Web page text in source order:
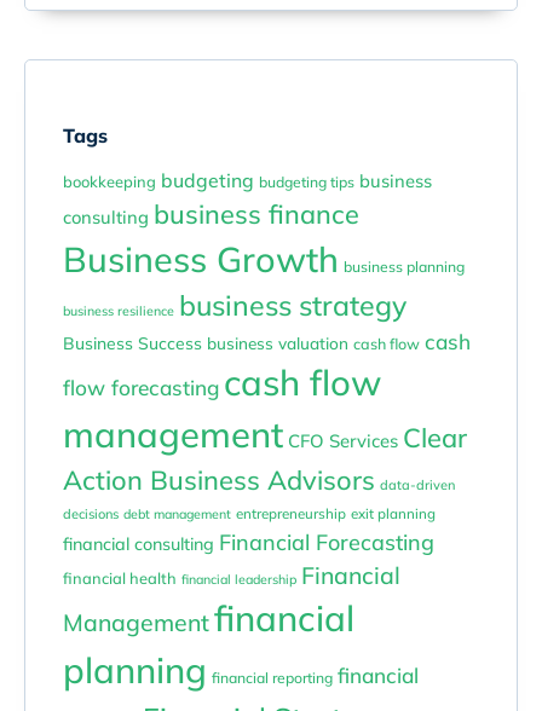
Tags
bookkeeping budgeting budgeting tips business
consulting business finance
Business Growth business planning
business resilience business strategy
Business Success business valuation cash flow cash
flow forecasting cash flow
management CFO Services Clear
Action Business Advisors data-driven
decisions debt management entrepreneurship exit planning
financial consulting Financial Forecasting
financial health financial leadership Financial
Managementfinancial
planning financial reporting financial